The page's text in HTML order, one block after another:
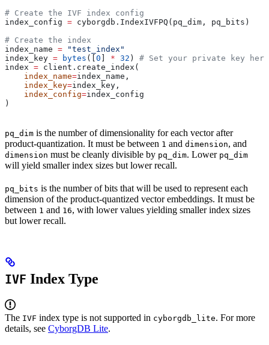
# Create the IVF index config
index_config = cyborgdb.IndexIVFPQ(pq_dim, pq_bits)
# Create the index
index_name = "test_index"
index_key = bytes ([0 ] * 32 ) # Set your private key here
index = client.create_index(
    index_name
=index_name,
    index_key
=index_key,
    index_config
=index_config
)
pq_dim is the number of dimensionality for each vector after
product-quantization. It must be between 1 and dimension, and
dimension must be cleanly divisible by pq_dim. Lower pq_dim
will yield smaller index sizes but lower recall.
pq_bits is the number of bits that will be used to represent each
dimension of the product-quantized vector embeddings. It must be
between 1 and 16, with lower values yielding smaller index sizes
but lower recall.
IVF Index Type
The IVF index type is not supported in cyborgdb_lite. For more
details, see CyborgDB Lite.